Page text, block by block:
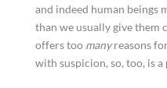
and indeed human beings
than we usually give them
offers too manyreasons
with suspicion, so, too, is